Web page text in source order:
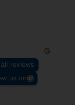
reviews
us on